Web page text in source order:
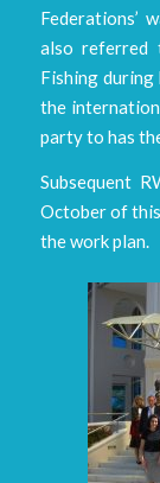
Federations’
also referred
Fishing during
the
party to has
Subsequent
October of
the work plan.